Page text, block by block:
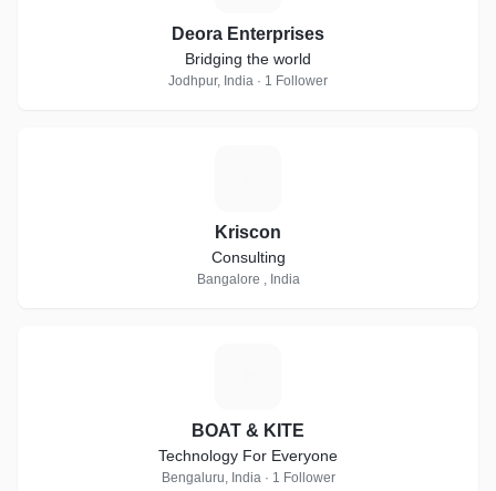
Deora Enterprises
Bridging the world
Jodhpur, India · 1 Follower
Kriscon
Consulting
Bangalore , India
BOAT & KITE
Technology For Everyone
Bengaluru, India · 1 Follower